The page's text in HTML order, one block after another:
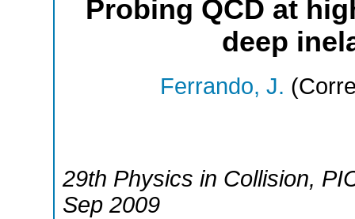
Probing QCD at
deep
Ferrando, J.
29th Physics in Collision,
Sep 2009